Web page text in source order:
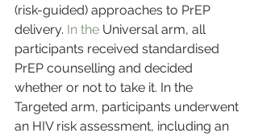
(risk-guided) approaches to PrEP
delivery. In the Universal arm, all
participants received standardised
PrEP counselling and decided
whether or not to take it. In the
Targeted arm, participants underwent
an HIV risk assessment, including an